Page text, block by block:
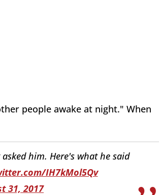
people awake at night." When
him. Here's what he said
IH7kMol5Qv
31, 2017